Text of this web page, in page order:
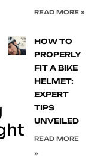
READ MORE »
HOW TO
PROPERLY
FIT A BIKE
HELMET:
EXPERT
TIPS
UNVEILED
READ MORE
»